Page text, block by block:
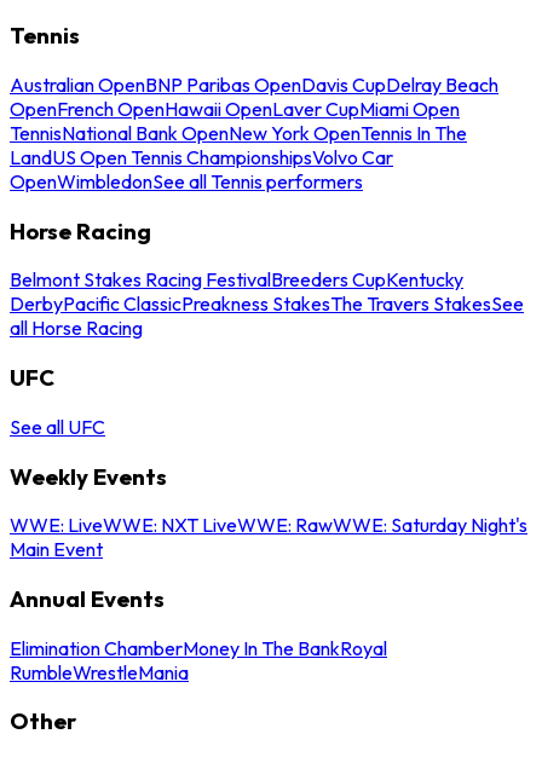
Tennis
Australian OpenBNP Paribas OpenDavis CupDelray Beach
OpenFrench OpenHawaii OpenLaver CupMiami Open
TennisNational Bank OpenNew York OpenTennis In The
LandUS Open Tennis ChampionshipsVolvo Car
OpenWimbledonSee all Tennis performers
Horse Racing
Belmont Stakes Racing FestivalBreeders CupKentucky
DerbyPacific ClassicPreakness StakesThe Travers StakesSee
all Horse Racing
UFC
See all UFC
Weekly Events
WWE: LiveWWE: NXT LiveWWE: RawWWE: Saturday Night's
Main Event
Annual Events
Elimination ChamberMoney In The BankRoyal
RumbleWrestleMania
Other